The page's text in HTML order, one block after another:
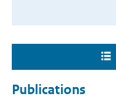
Publications